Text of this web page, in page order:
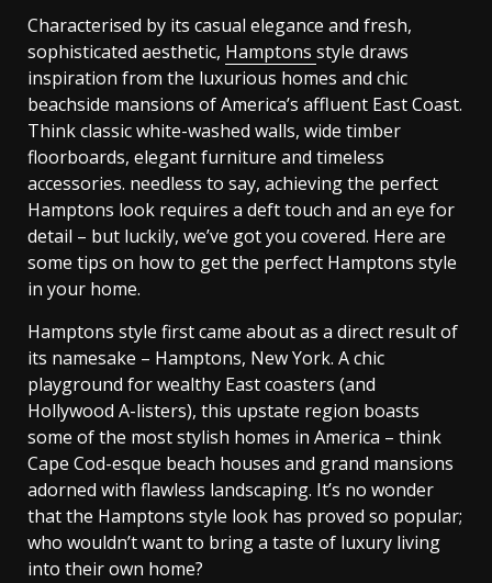
Characterised by its casual elegance and fresh,
sophisticated aesthetic, Hamptons style draws
inspiration from the luxurious homes and chic
beachside mansions of America’s affluent East Coast.
Think classic white-washed walls, wide timber
floorboards, elegant furniture and timeless
accessories. needless to say, achieving the perfect
Hamptons look requires a deft touch and an eye for
detail – but luckily, we’ve got you covered. Here are
some tips on how to get the perfect Hamptons style
in your home.
Hamptons style first came about as a direct result of
its namesake – Hamptons, New York. A chic
playground for wealthy East coasters (and
Hollywood A-listers), this upstate region boasts
some of the most stylish homes in America – think
Cape Cod-esque beach houses and grand mansions
adorned with flawless landscaping. It’s no wonder
that the Hamptons style look has proved so popular;
who wouldn’t want to bring a taste of luxury living
into their own home?